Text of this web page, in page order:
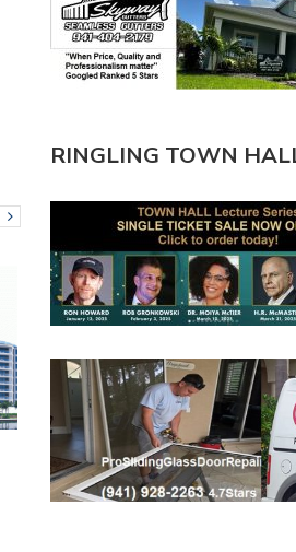
LIDO BEACH $12 MILLION
RENOURISHMENT
RINGLING TOWN